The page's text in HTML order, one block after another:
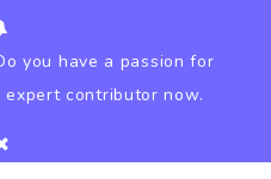
you have a passion for
expert contributor now.